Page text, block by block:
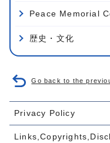
Peace Memorial
歴史・文化
Go back to the
Privacy Policy